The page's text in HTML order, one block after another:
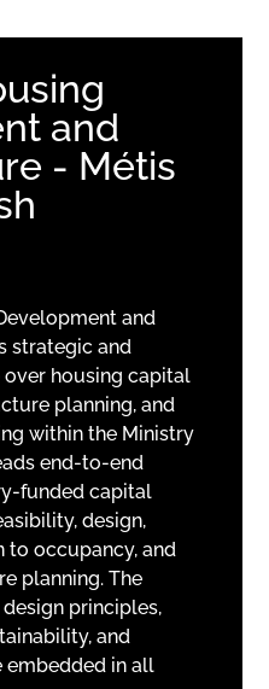
and
- Métis
and
strategic and
housing capital
planning, and
within the Ministry
end-to-end
funded capital
design,
occupancy, and
planning. The
principles,
and
in all